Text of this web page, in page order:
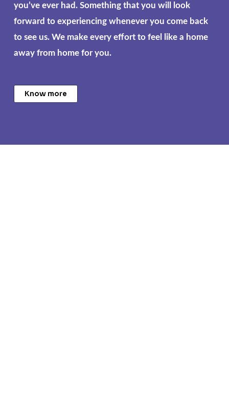
you’ve ever had. Something that you will look
forward to experiencing whenever you come back
to see us. We make every effort to feel like a home
away from home for you.
Know more